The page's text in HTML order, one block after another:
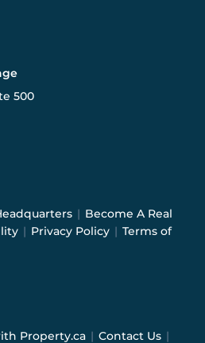
500
| Become A Real
| Privacy Policy | Terms of
Property.ca | Contact Us |